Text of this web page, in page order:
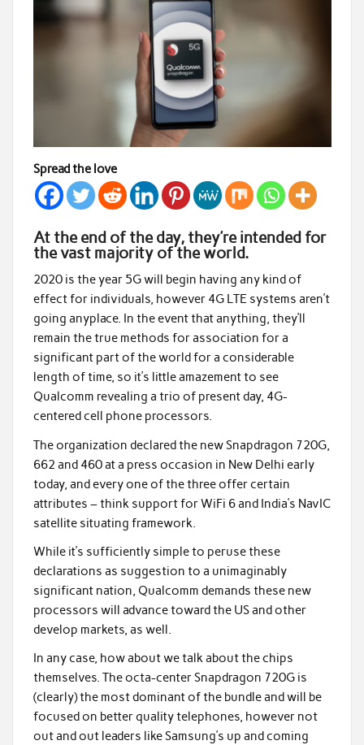
Spread the love
At the end of the day, they’re intended for
the vast majority of the world.
2020 is the year 5G will begin having any kind of
effect for individuals, however 4G LTE systems aren’t
going anyplace. In the event that anything, they’ll
remain the true methods for association for a
significant part of the world for a considerable
length of time, so it’s little amazement to see
Qualcomm revealing a trio of present day, 4G-
centered cell phone processors.
The organization declared the new Snapdragon 720G,
662 and 460 at a press occasion in New Delhi early
today, and every one of the three offer certain
attributes – think support for WiFi 6 and India’s NavIC
satellite situating framework.
While it’s sufficiently simple to peruse these
declarations as suggestion to a unimaginably
significant nation, Qualcomm demands these new
processors will advance toward the US and other
develop markets, as well.
In any case, how about we talk about the chips
themselves. The octa-center Snapdragon 720G is
(clearly) the most dominant of the bundle and will be
focused on better quality telephones, however not
out and out leaders like Samsung’s up and coming